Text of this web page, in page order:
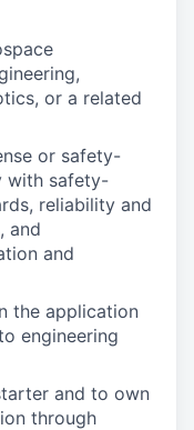
or a related
or safety-
with safety-
reliability and
and
and
the application
engineering
and to own
through